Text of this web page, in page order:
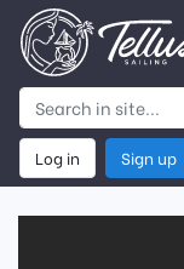
Log in Sign up